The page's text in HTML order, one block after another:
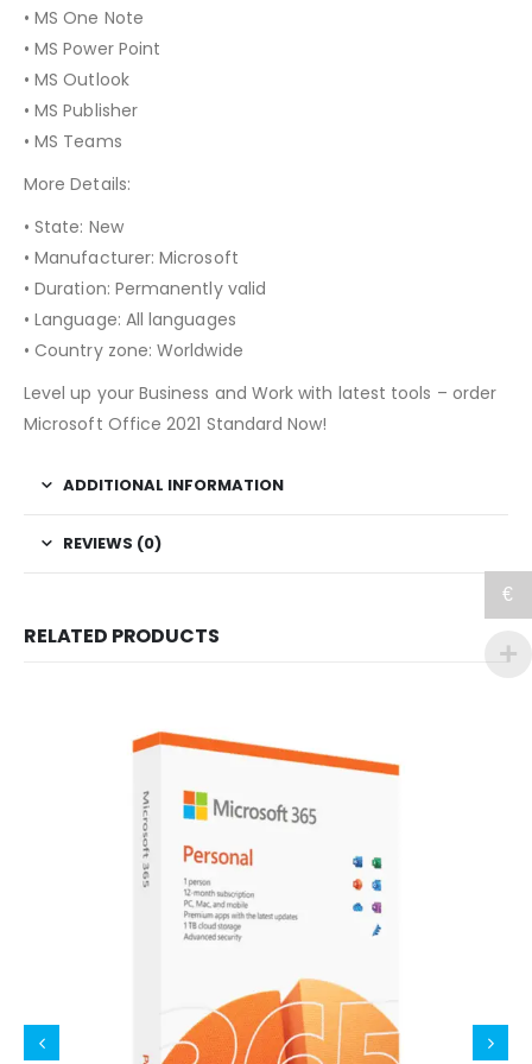
• MS One Note
• MS Power Point
• MS Outlook
• MS Publisher
• MS Teams
More Details:
• State: New
• Manufacturer: Microsoft
• Duration: Permanently valid
• Language: All languages
• Country zone: Worldwide
Level up your Business and Work with latest tools – order
Microsoft Office 2021 Standard Now!
ADDITIONAL INFORMATION
REVIEWS (0)
RELATED PRODUCTS
€